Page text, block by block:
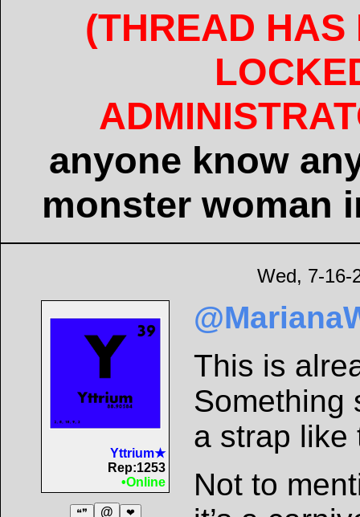
(THREAD HAS
anyone know
monster woman
Wed, 7-16-
Yttrium★
Rep:1253
•Online
❝❞ @ ❤
This is
Something
a strap like
Not to